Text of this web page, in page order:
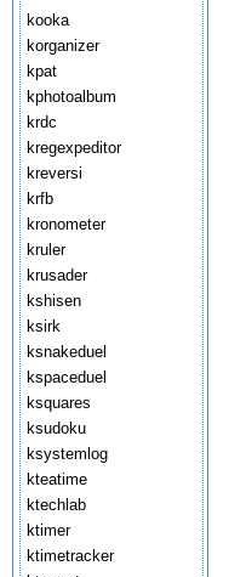
kooka
korganizer
kpat
kphotoalbum
krdc
kregexpeditor
kreversi
krfb
kronometer
kruler
krusader
kshisen
ksirk
ksnakeduel
kspaceduel
ksquares
ksudoku
ksystemlog
kteatime
ktechlab
ktimer
ktimetracker